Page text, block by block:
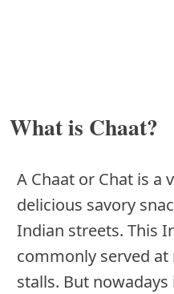
What is Chaat?
A Chaat or Chat is a
delicious savory
Indian streets. This
commonly served
stalls. But